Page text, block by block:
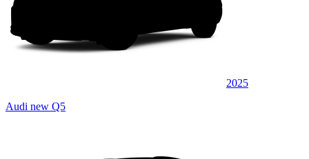
2025
Audi new Q5